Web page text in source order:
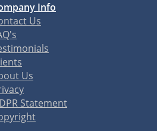
Info
Us
Us
Statement